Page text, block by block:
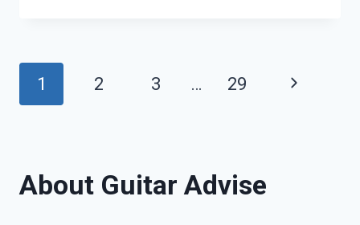
THAN
Page
navigation
1 2 3 … 29
Next
About Guitar Advise